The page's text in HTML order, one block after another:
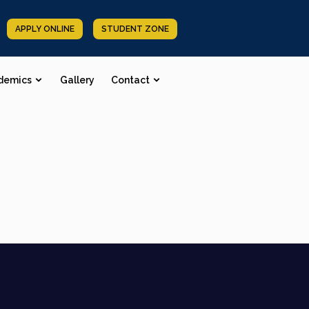
APPLY ONLINE STUDENT ZONE
Gallery Contact